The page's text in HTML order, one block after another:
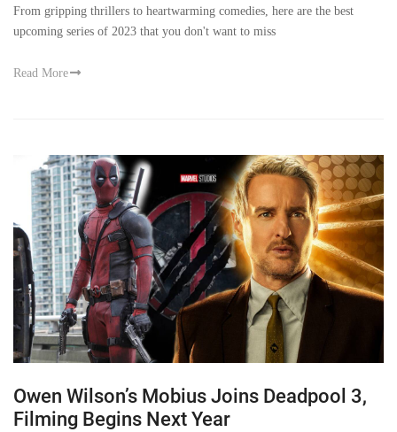
From gripping thrillers to heartwarming comedies, here are the best
upcoming series of 2023 that you don't want to miss
Read More
Owen Wilson’s Mobius Joins Deadpool 3,
Filming Begins Next Year